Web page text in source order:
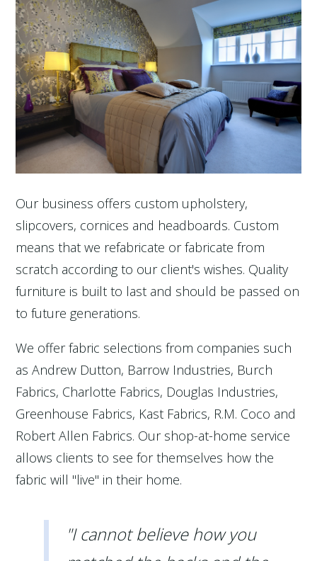
Our business offers custom upholstery,
slipcovers, cornices and headboards. Custom
means that we refabricate or fabricate from
scratch according to our client's wishes. Quality
furniture is built to last and should be passed on
to future generations.
We offer fabric selections from companies such
as Andrew Dutton, Barrow Industries, Burch
Fabrics, Charlotte Fabrics, Douglas Industries,
Greenhouse Fabrics, Kast Fabrics, R.M. Coco and
Robert Allen Fabrics. Our shop-at-home service
allows clients to see for themselves how the
fabric will "live" in their home.
"I cannot believe how you